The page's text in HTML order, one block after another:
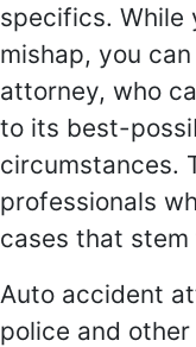
specifics. While
mishap, you
attorney, who
to its best-
circumstances.
professionals
cases that
Auto accident
police and